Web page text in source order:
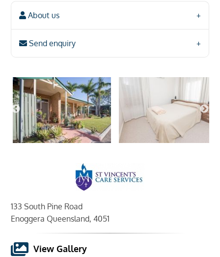
About us
Send enquiry
133 South Pine Road
Enoggera Queensland, 4051
View Gallery